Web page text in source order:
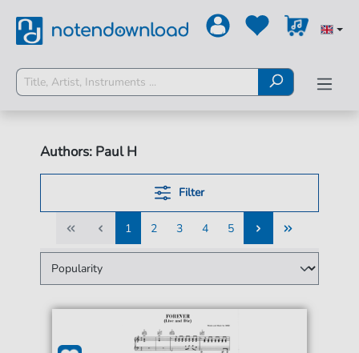
Authors: Paul H
Filter
1
1
2
2
3
3
4
4
5
5